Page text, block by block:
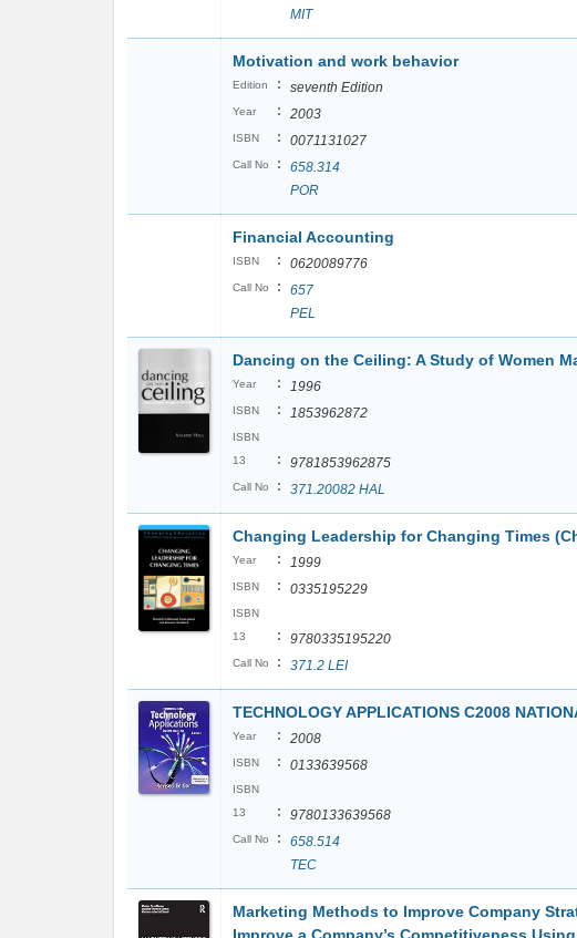
MIT
Motivation and work behavior
Edition : seventh Edition
Year : 2003
ISBN : 0071131027
Call No :
658.314
POR
Financial Accounting
ISBN : 0620089776
Call No :
657
PEL
Dancing on the Ceiling: A Study of Women
Year : 1996
ISBN : 1853962872
ISBN
13
: 9781853962875
Call No : 371.20082 HAL
Changing Leadership for Changing Times
Year : 1999
ISBN : 0335195229
ISBN
13
: 9780335195220
Call No : 371.2 LEI
TECHNOLOGY APPLICATIONS C2008
Year : 2008
ISBN : 0133639568
ISBN
13
: 9780133639568
Call No :
658.514
TEC
Marketing Methods to Improve Company